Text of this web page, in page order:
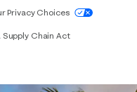
using our website,
Privacy Choices
Supply Chain Act